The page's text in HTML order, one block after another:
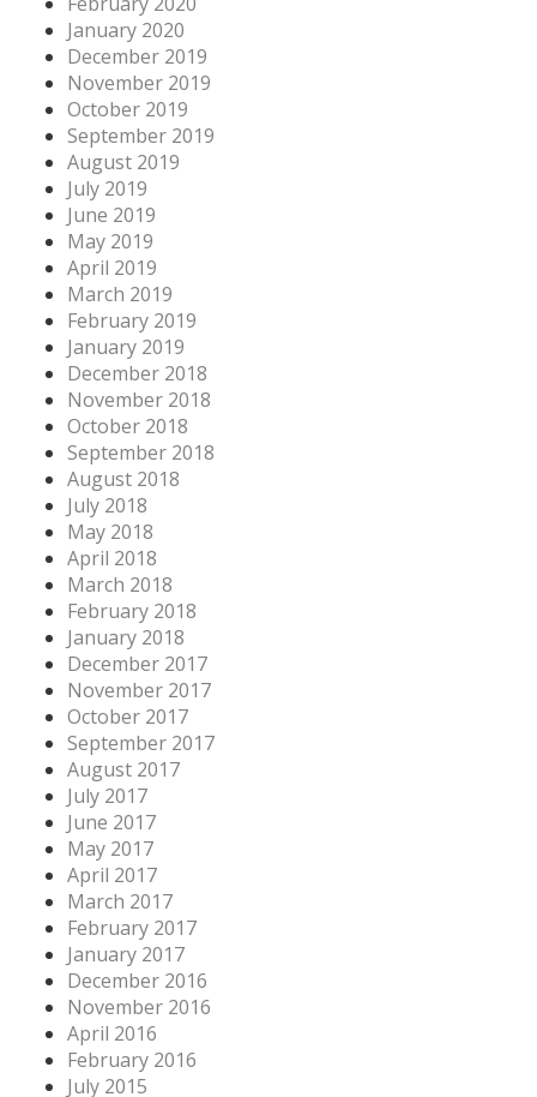
January 2020
December 2019
November 2019
October 2019
September 2019
August 2019
July 2019
June 2019
May 2019
April 2019
March 2019
February 2019
January 2019
December 2018
November 2018
October 2018
September 2018
August 2018
July 2018
May 2018
April 2018
March 2018
February 2018
January 2018
December 2017
November 2017
October 2017
September 2017
August 2017
July 2017
June 2017
May 2017
April 2017
March 2017
February 2017
January 2017
December 2016
November 2016
April 2016
February 2016
July 2015